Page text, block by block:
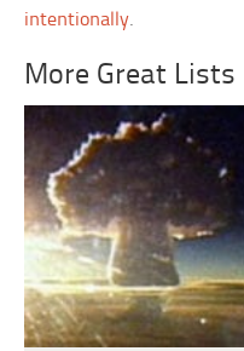
intentionally.
More Great Lists